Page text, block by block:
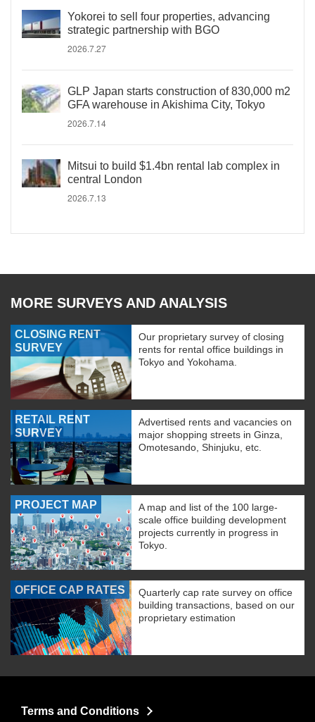
Yokorei to sell four properties, advancing
strategic partnership with BGO
2026.7.27
GLP Japan starts construction of 830,000 m2
GFA warehouse in Akishima City, Tokyo
2026.7.14
Mitsui to build $1.4bn rental lab complex in
central London
2026.7.13
MORE SURVEYS AND ANALYSIS
CLOSING RENT
SURVEY
Our proprietary survey of closing
rents for rental office buildings in
Tokyo and Yokohama.
RETAIL RENT
SURVEY
Advertised rents and vacancies on
major shopping streets in Ginza,
Omotesando, Shinjuku, etc.
PROJECT MAP
A map and list of the 100 large-
scale office building development
projects currently in progress in
Tokyo.
OFFICE CAP RATES
Quarterly cap rate survey on office
building transactions, based on our
proprietary estimation
Terms and Conditions